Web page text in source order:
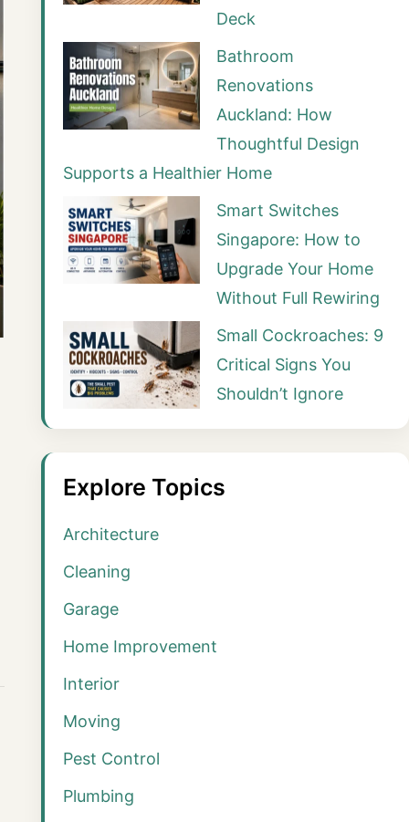
Deck
Bathroom
Renovations
Auckland: How
Thoughtful Design
Supports a Healthier Home
Smart Switches
Singapore: How to
Upgrade Your Home
Without Full Rewiring
Small Cockroaches: 9
Critical Signs You
Shouldn’t Ignore
Explore Topics
Architecture
Cleaning
Garage
Home Improvement
Interior
Moving
Pest Control
Plumbing